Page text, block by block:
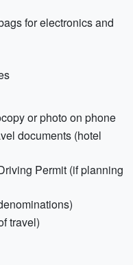
for electronics and
or photo on phone
documents (hotel
Permit (if planning
travel)